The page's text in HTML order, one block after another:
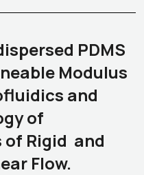
PDMS
Modulus
and
of
of Rigid and
Flow.